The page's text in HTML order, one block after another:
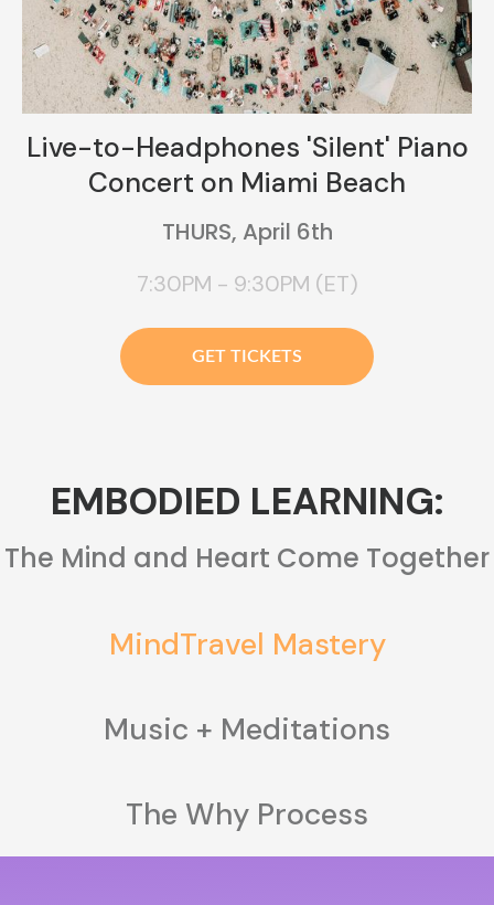
Live-to-Headphones 'Silent' Piano
Concert on Miami Beach
THURS, April 6th
7:30PM - 9:30PM (ET)
GET TICKETS
EMBODIED LEARNING:
The Mind and Heart Come Together
MindTravel Mastery
Music + Meditations
The Why Process